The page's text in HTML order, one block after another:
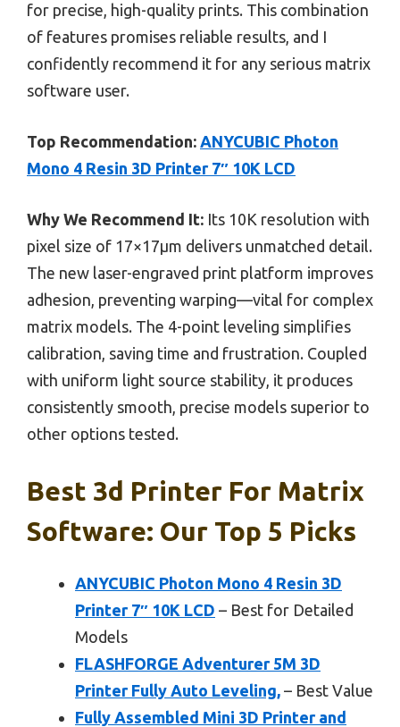
for precise, high-quality prints. This combination
of features promises reliable results, and I
confidently recommend it for any serious matrix
software user.
Top Recommendation: ANYCUBIC Photon
Mono 4 Resin 3D Printer 7″ 10K LCD
Why We Recommend It: Its 10K resolution with
pixel size of 17×17μm delivers unmatched detail.
The new laser-engraved print platform improves
adhesion, preventing warping—vital for complex
matrix models. The 4-point leveling simplifies
calibration, saving time and frustration. Coupled
with uniform light source stability, it produces
consistently smooth, precise models superior to
other options tested.
Best 3d Printer For Matrix
Software: Our Top 5 Picks
ANYCUBIC Photon Mono 4 Resin 3D
Printer 7″ 10K LCD – Best for Detailed
Models
FLASHFORGE Adventurer 5M 3D
Printer Fully Auto Leveling, – Best Value
Fully Assembled Mini 3D Printer and